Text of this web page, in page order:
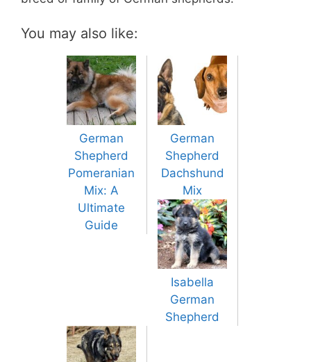
You may also like:
German
Shepherd
Pomeranian
Mix: A
Ultimate
Guide
German
Shepherd
Dachshund
Mix
Isabella
German
Shepherd